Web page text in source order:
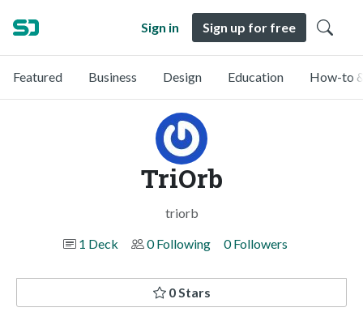
Sign in Sign up for free
Featured Business Design Education How-to
TriOrb
triorb
1 Deck
0 Following 0 Followers
0 Stars